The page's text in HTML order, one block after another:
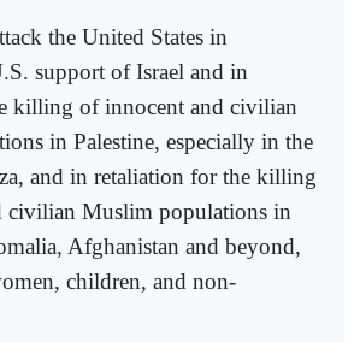
the United States in
support of Israel and in
killing of innocent and civilian
in Palestine, especially in the
and in retaliation for the killing
civilian Muslim populations in
Afghanistan and beyond,
children, and non-